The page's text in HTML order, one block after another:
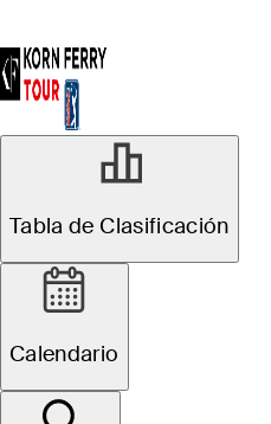
Tabla de Clasificación
Calendario